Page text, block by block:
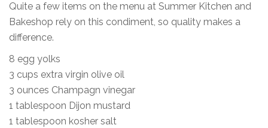
Quite a few items on the menu at Summer Kitchen and
Bakeshop rely on this condiment, so quality makes a
difference.
8 egg yolks
3 cups extra virgin olive oil
3 ounces Champagn vinegar
1 tablespoon Dijon mustard
1 tablespoon kosher salt